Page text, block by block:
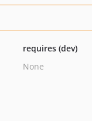
requires (dev)
None